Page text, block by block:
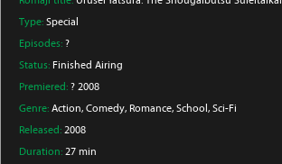
Type: Special
Episodes: ?
Status: Finished Airing
Premiered: ? 2008
Genre: Action, Comedy, Romance, School , Sci-Fi
Released: 2008
Duration: 27 min